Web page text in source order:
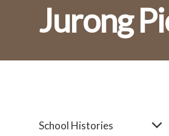
Jurong
School Histories